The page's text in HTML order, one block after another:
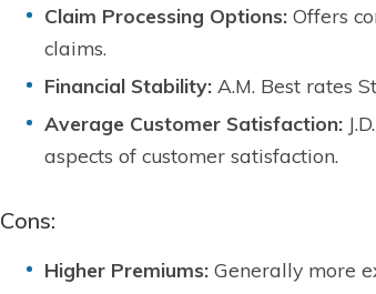
Claim Processing Options: Offers
claims.
Financial Stability: A.M. Best rates
Average Customer Satisfaction:
aspects of customer satisfaction.
Cons:
Higher Premiums: Generally more